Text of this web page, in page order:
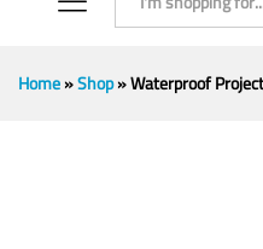
Home»Shop»Waterproof